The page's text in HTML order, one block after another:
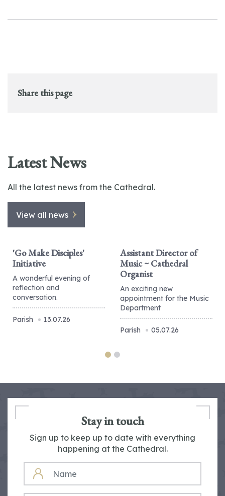
Share this page
Latest News
All the latest news from the Cathedral.
View all news
'Go Make Disciples'
Initiative
A wonderful evening of
reflection and
conversation.
Parish 13.07.26
Assistant Director of
Music ~ Cathedral
Organist
An exciting new
appointment for the Music
Department
Parish 05.07.26
Stay in touch
Sign up to keep up to date with everything
happening at the Cathedral.
NAME